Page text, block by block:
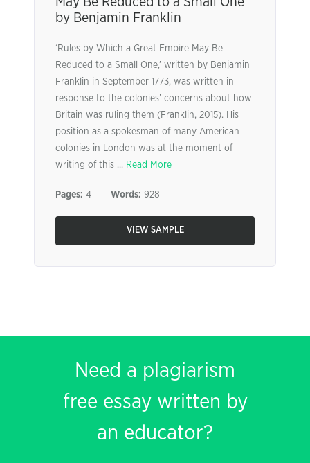
by Benjamin Franklin
‘Rules by Which a Great Empire May Be
Reduced to a Small One,’ written by Benjamin
Franklin in September 1773, was written in
response to the colonies’ concerns about how
Britain was ruling them (Franklin, 2015). His
position as a spokesman of many American
colonies in London was at the moment of
writing of this ... Read More
Pages: 4 Words: 928
VIEW SAMPLE
Need a plagiarism
free essay written by
an educator?